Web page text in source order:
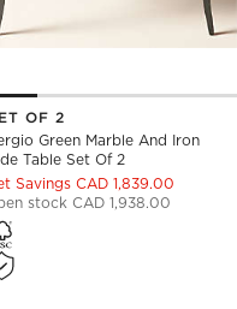
Set Options
OF 2
Green Marble And Iron
Table Set Of 2
Savings CAD 1,839.00
stock CAD 1,938.00